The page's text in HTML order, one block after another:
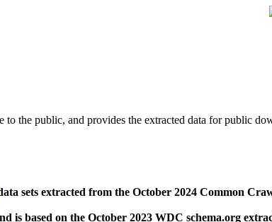
to the public, and provides the extracted data for public
sets extracted from the October 2024 Common
is based on the October 2023 WDC schema.org